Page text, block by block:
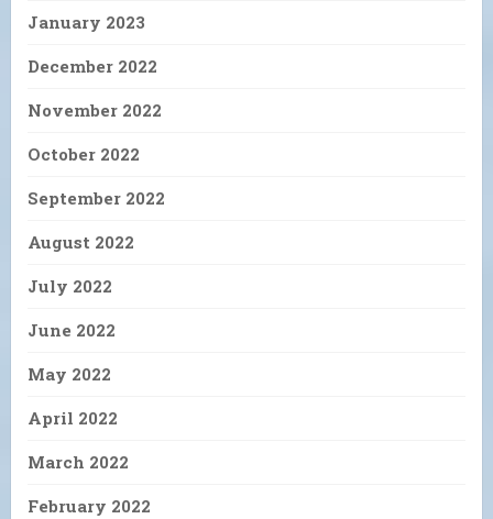
January 2023
December 2022
November 2022
October 2022
September 2022
August 2022
July 2022
June 2022
May 2022
April 2022
March 2022
February 2022